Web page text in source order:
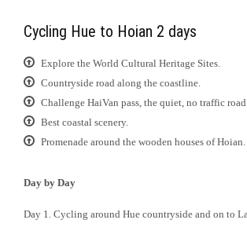
Cycling Hue to Hoian 2 days
Explore the World Cultural Heritage Sites.
Countryside road along the coastline.
Challenge HaiVan pass, the quiet, no traffic
Best coastal scenery.
Promenade around the wooden houses of Hoian.
Day by Day
Day 1. Cycling around Hue countryside and on to